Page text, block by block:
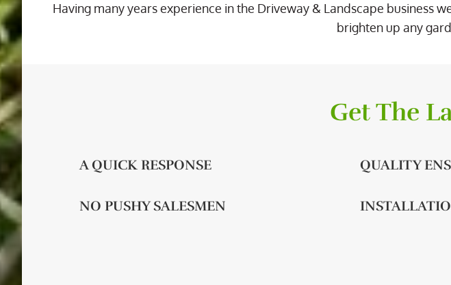
Having many years experience in the Driveway & Landscape business
brighten up any
Get The
A QUICK RESPONSE QUALITY
NO PUSHY SALESMEN